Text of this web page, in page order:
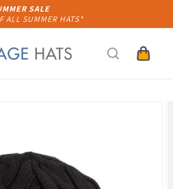
SALE
ALL SUMMER HATS*
Cart